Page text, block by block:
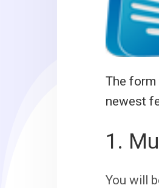
The form
newest
1.
You will